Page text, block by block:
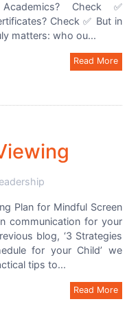
Check ✅
Check ✅ But in
matters: who ou...
Read More
Plan for Mindful Screen
communication for your
blog, ‘3 Strategies
for your Child’ we
tips to...
Read More